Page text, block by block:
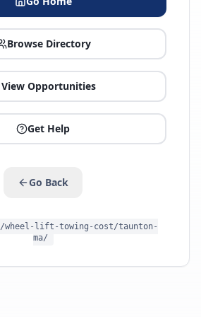
Browse Directory
View Opportunities
Get Help
Go Back
/wheel-lift-towing-cost/taunton-
ma/